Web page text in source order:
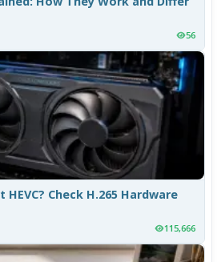
56
HEVC? Check H.265 Hardware
115,666